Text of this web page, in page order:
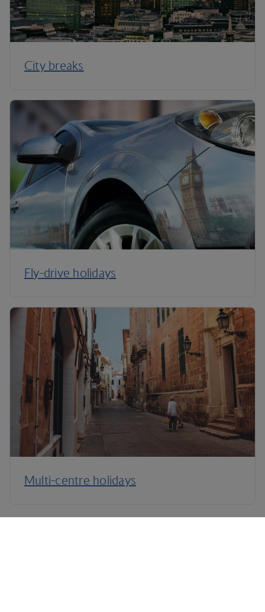
City breaks
Fly-drive holidays
Multi-centre holidays